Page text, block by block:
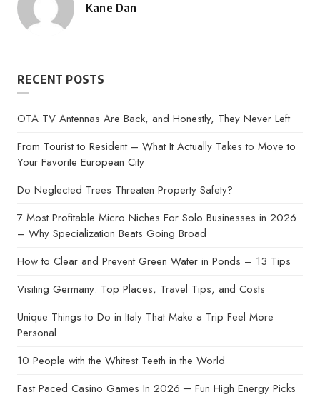
Posted
Kane Dan
RECENT POSTS
OTA TV Antennas Are Back, and Honestly, They Never Left
From Tourist to Resident – What It Actually Takes to Move to
Your Favorite European City
Do Neglected Trees Threaten Property Safety?
7 Most Profitable Micro Niches For Solo Businesses in 2026
– Why Specialization Beats Going Broad
How to Clear and Prevent Green Water in Ponds – 13 Tips
Visiting Germany: Top Places, Travel Tips, and Costs
Unique Things to Do in Italy That Make a Trip Feel More
Personal
10 People with the Whitest Teeth in the World
Fast Paced Casino Games In 2026 ─ Fun High Energy Picks